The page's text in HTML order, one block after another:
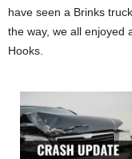
have seen a Brinks
the way, we all enjoyed
Hooks.